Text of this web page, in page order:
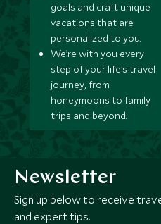
goals and craft unique
vacations that are
personalized to you.
We’re with you every
step of your life’s travel
journey, from
honeymoons to family
trips and beyond.
Newsletter
Sign up below to receive
and expert tips.